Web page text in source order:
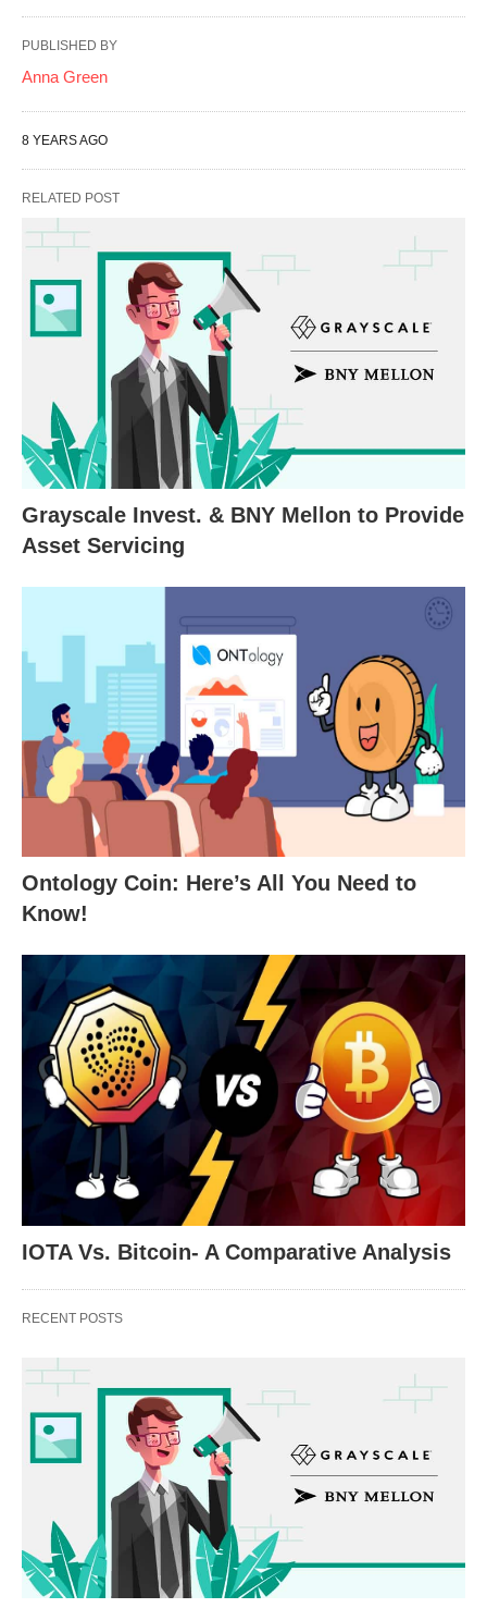
PUBLISHED BY
Anna Green
8 YEARS AGO
RELATED POST
Grayscale Invest. & BNY Mellon to Provide
Asset Servicing
Ontology Coin: Here’s All You Need to
Know!
IOTA Vs. Bitcoin- A Comparative Analysis
RECENT POSTS